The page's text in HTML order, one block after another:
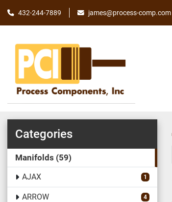
432-244-7889 james@process-comp.com
Categories
Manifolds 59
AJAX 1
ARROW 4